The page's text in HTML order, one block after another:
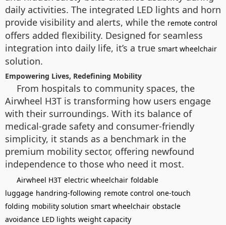
daily activities. The integrated LED lights and horn
provide visibility and alerts, while the remote control
offers added flexibility. Designed for seamless
integration into daily life, it’s a true smart wheelchair
solution.
Empowering Lives, Redefining Mobility
From hospitals to community spaces, the
Airwheel H3T is transforming how users engage
with their surroundings. With its balance of
medical-grade safety and consumer-friendly
simplicity, it stands as a benchmark in the
premium mobility sector, offering newfound
independence to those who need it most.
Airwheel H3T electric wheelchair foldable
luggage handring-following remote control one-touch
folding mobility solution smart wheelchair obstacle
avoidance LED lights weight capacity